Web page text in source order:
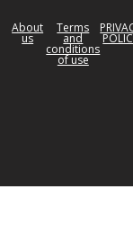
About
us
Terms
and
conditions
of use